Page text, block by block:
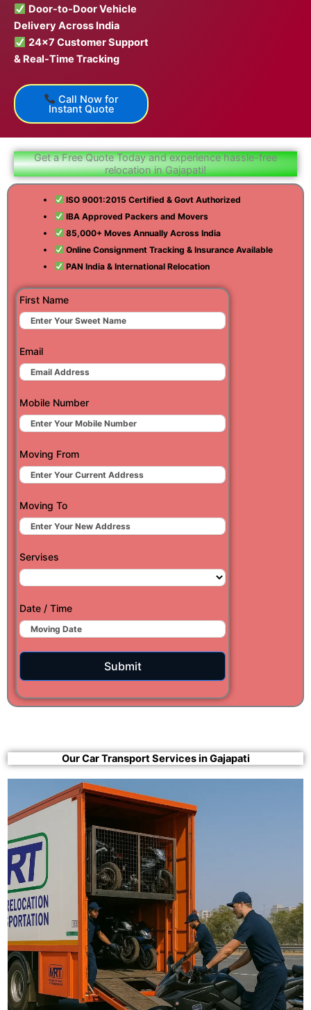
Door-to-Door Vehicle
Delivery Across India
24×7 Customer Support
& Real-Time Tracking
Call Now for
Instant Quote
Get a Free Quote Today and experience hassle-free
relocation in Gajapati!
ISO 9001:2015 Certified & Govt Authorized
IBA Approved Packers and Movers
85,000+ Moves Annually Across India
Online Consignment Tracking & Insurance Available
PAN India & International Relocation
First Name
Email
Mobile Number
Moving From
Moving To
Servises
Date / Time
Submit
Our Car Transport Services in Gajapati